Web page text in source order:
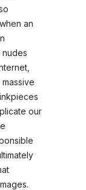
an
our